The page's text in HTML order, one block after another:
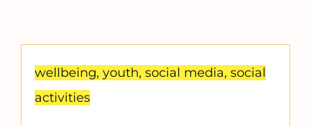
wellbeing, youth, social media, social
activities